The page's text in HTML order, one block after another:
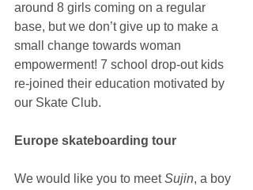
around 8 girls coming on a regular
base, but we don’t give up to make a
small change towards woman
empowerment! 7 school drop-out kids
re-joined their education motivated by
our Skate Club.
Europe skateboarding tour
We would like you to meet Sujin, a boy